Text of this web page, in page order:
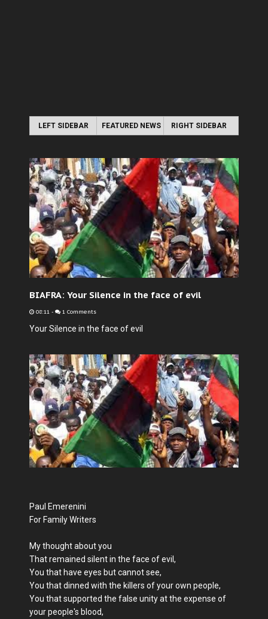
LEFT SIDEBAR FEATURED NEWS RIGHT SIDEBAR
BIAFRA: Your Silence in the face of evil
08:11 - 1 Comments
Your Silence in the face of evil
Paul Emerenini
For Family Writers
My thought about you
That remained silent in the face of evil,
You that have eyes but cannot see,
You that dinned with the killers of your own people,
You that supported the false unity at the expense of
your people's blood,